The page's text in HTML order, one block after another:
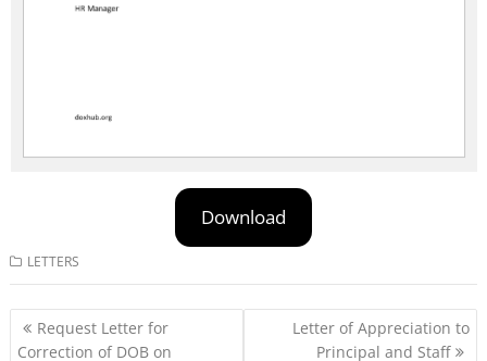
Download
LETTERS
Post
navigation
Request Letter for
Correction of DOB on
Letter of Appreciation to
Principal and Staff